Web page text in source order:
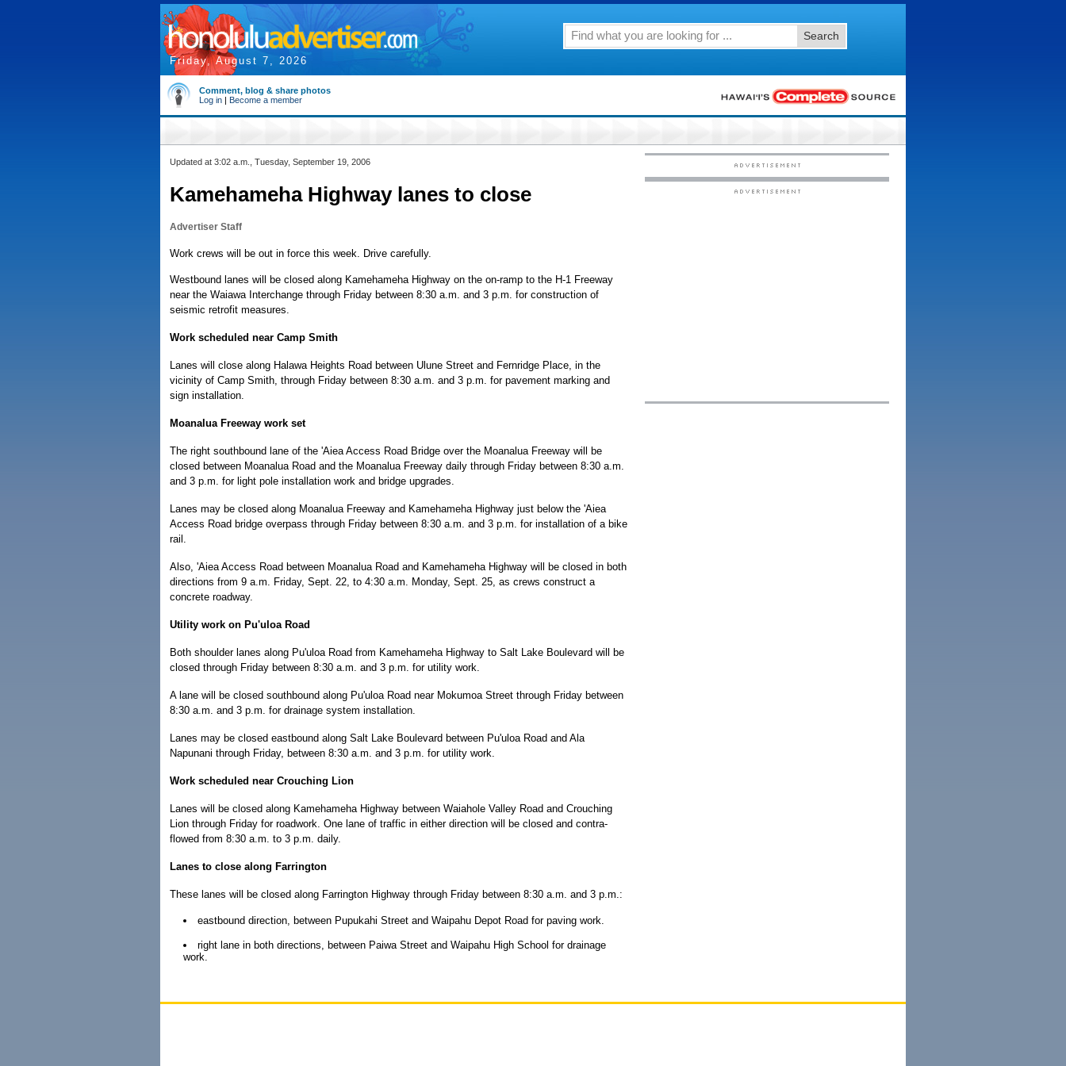
Friday, August 7, 2026
Search
Comment, blog & share photos
Log in | Become a member
Updated at 3:02 a.m., Tuesday, September 19, 2006
Kamehameha Highway lanes to close
Advertiser Staff
Work crews will be out in force this week. Drive carefully.
Westbound lanes will be closed along Kamehameha Highway on the on-ramp to the H-1 Freeway
near the Waiawa Interchange through Friday between 8:30 a.m. and 3 p.m. for construction of
seismic retrofit measures.
Work scheduled near Camp Smith
Lanes will close along Halawa Heights Road between Ulune Street and Fernridge Place, in the
vicinity of Camp Smith, through Friday between 8:30 a.m. and 3 p.m. for pavement marking and
sign installation.
Moanalua Freeway work set
The right southbound lane of the 'Aiea Access Road Bridge over the Moanalua Freeway will be
closed between Moanalua Road and the Moanalua Freeway daily through Friday between 8:30 a.m.
and 3 p.m. for light pole installation work and bridge upgrades.
Lanes may be closed along Moanalua Freeway and Kamehameha Highway just below the 'Aiea
Access Road bridge overpass through Friday between 8:30 a.m. and 3 p.m. for installation of a bike
rail.
Also, 'Aiea Access Road between Moanalua Road and Kamehameha Highway will be closed in both
directions from 9 a.m. Friday, Sept. 22, to 4:30 a.m. Monday, Sept. 25, as crews construct a
concrete roadway.
Utility work on Pu'uloa Road
Both shoulder lanes along Pu'uloa Road from Kamehameha Highway to Salt Lake Boulevard will be
closed through Friday between 8:30 a.m. and 3 p.m. for utility work.
A lane will be closed southbound along Pu'uloa Road near Mokumoa Street through Friday between
8:30 a.m. and 3 p.m. for drainage system installation.
Lanes may be closed eastbound along Salt Lake Boulevard between Pu'uloa Road and Ala
Napunani through Friday, between 8:30 a.m. and 3 p.m. for utility work.
Work scheduled near Crouching Lion
Lanes will be closed along Kamehameha Highway between Waiahole Valley Road and Crouching
Lion through Friday for roadwork. One lane of traffic in either direction will be closed and contra-
flowed from 8:30 a.m. to 3 p.m. daily.
Lanes to close along Farrington
These lanes will be closed along Farrington Highway through Friday between 8:30 a.m. and 3 p.m.:
eastbound direction, between Pupukahi Street and Waipahu Depot Road for paving work.
right lane in both directions, between Paiwa Street and Waipahu High School for drainage
work.